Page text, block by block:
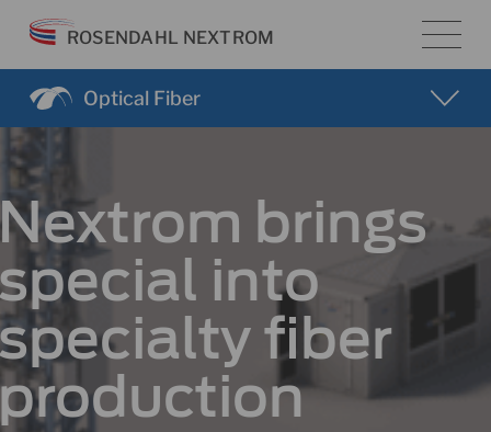
Skip
content
ROSENDAHL NEXTROM
Optical Fiber
brings
into
fiber